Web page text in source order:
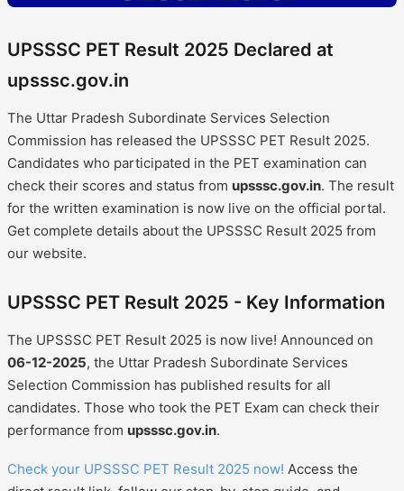
UPSSSC PET Result 2025 Declared at
upsssc.gov.in
The Uttar Pradesh Subordinate Services Selection
Commission has released the UPSSSC PET Result 2025.
Candidates who participated in the PET examination can
check their scores and status from upsssc.gov.in. The result
for the written examination is now live on the official portal.
Get complete details about the UPSSSC Result 2025 from
our website.
UPSSSC PET Result 2025 - Key Information
The UPSSSC PET Result 2025 is now live! Announced on
06-12-2025, the Uttar Pradesh Subordinate Services
Selection Commission has published results for all
candidates. Those who took the PET Exam can check their
performance from upsssc.gov.in.
Check your UPSSSC PET Result 2025 now! Access the